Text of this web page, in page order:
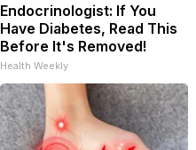
Endocrinologist: If You
Have Diabetes, Read This
Before It's Removed!
Health Weekly